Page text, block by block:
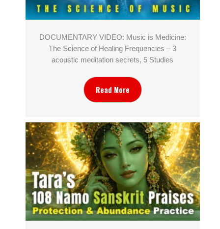
DOCUMENTARY VIDEO: Music is Medicine:
The Science of Healing Frequencies – 3
acoustic meditation secrets, 5 Studies
Read More